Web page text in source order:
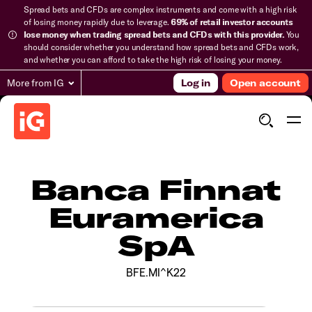
Spread bets and CFDs are complex instruments and come with a high risk
of losing money rapidly due to leverage.69% of retail investor accounts
lose money when trading spread bets and CFDs with this provider.You
should consider whether you understand how spread bets and CFDs work,
and whether you can afford to take the high risk of losing your money.
More from IG Log in Open account
Banca Finnat
Euramerica
SpA
BFE.MI^K22